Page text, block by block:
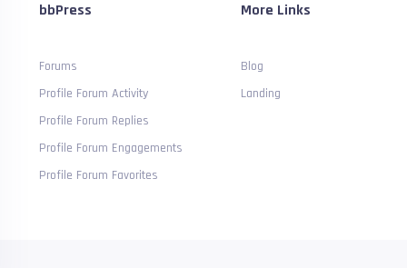
bbPress
Forums
Profile Forum Activity
Profile Forum Replies
Profile Forum Engagements
Profile Forum Favorites
More Links
Blog
Landing